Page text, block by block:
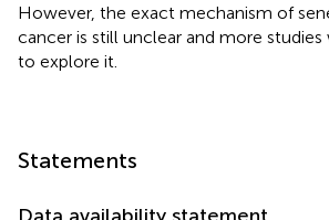
However, the exact mechanism of
cancer is still unclear and more
to explore it.
Statements
Data availability statement